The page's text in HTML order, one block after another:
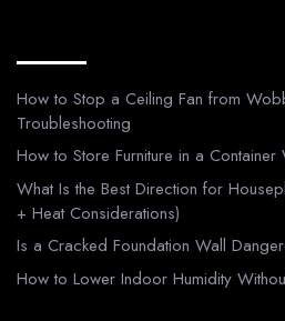
How to Stop a Ceiling Fan from
Troubleshooting
How to Store Furniture in a
What Is the Best Direction for
+ Heat Considerations)
Is a Cracked Foundation Wall
How to Lower Indoor Humidity